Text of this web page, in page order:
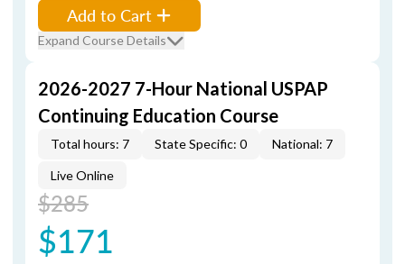
Add to Cart
Expand Course Details
2026-2027 7-Hour National USPAP
Continuing Education Course
Total hours: 7 State Specific: 0 National: 7
Live Online
$285
$171